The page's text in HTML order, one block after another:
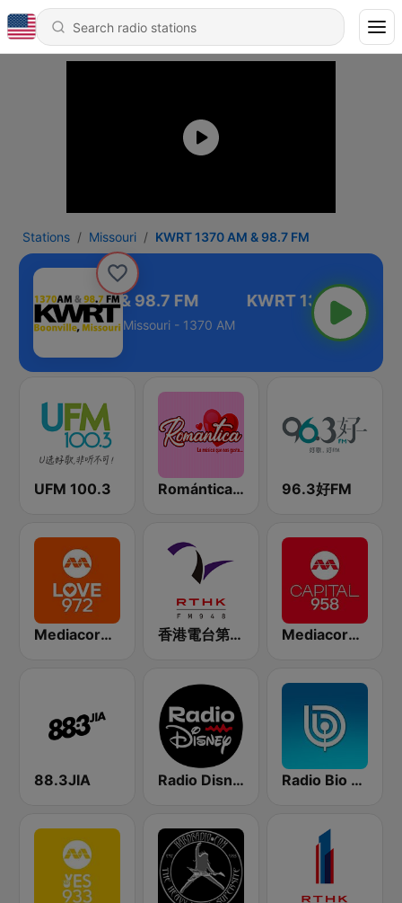
Stations Missouri KWRT 1370 AM & 98.7 FM
1370 AM & 98.7 FM
Missouri - 1370 AM
UFM 100.3 Romántica Radio 96.3好FM
Mediacorp LOVE 972 香港電台第二台 RTHK Radio 2 Mediacorp CAPITAL 958
88.3JIA Radio Disney Latinoamérica Radio Bio Bio Los Ángeles